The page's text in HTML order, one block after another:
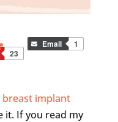
23
Email 1
breast implant
it. If you read my